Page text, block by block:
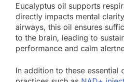
Eucalyptus oil supports
directly impacts mental
airways, this oil ensures
to the brain, leading to
performance and calm
In addition to these essential